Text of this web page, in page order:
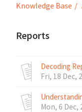
Knowledge Base
Reports
Decoding
Fri, 18 Dec,
Mon, 6 Dec,